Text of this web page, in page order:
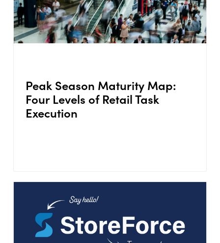
Peak Season Maturity Map:
Four Levels of Retail Task
Execution